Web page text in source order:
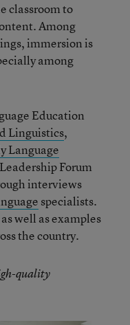
classroom to
Among
immersion is
among
Education
Linguistics,
Language
Forum
interviews
specialists.
as well as examples
the country.
quality